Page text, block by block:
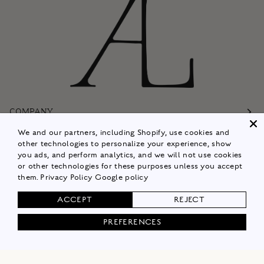
COMPANY
Customer Care
Follow
Shop Now
We and our partners, including Shopify, use cookies and
other technologies to personalize your experience, show
you ads, and perform analytics, and we will not use cookies
or other technologies for these purposes unless you accept
them. Privacy Policy Google policy
ACCEPT REJECT
PREFERENCES